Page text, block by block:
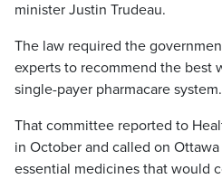
minister Justin Trudeau.
The law required the
experts to recommend the best
single-payer pharmacare system.
That committee reported to
in October and called on
essential medicines that would